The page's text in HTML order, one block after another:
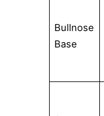
Bullnose
Base